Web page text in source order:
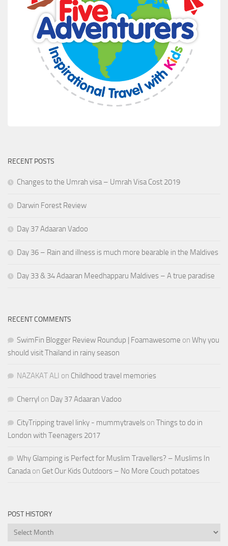
RECENT POSTS
Changes to the Umrah visa – Umrah Visa Cost 2019
Darwin Forest Review
Day 37 Adaaran Vadoo
Day 36 – Rain and illness is much more bearable in the Maldives
Day 33 & 34 Adaaran Meedhapparu Maldives – A true paradise
RECENT COMMENTS
SwimFin Blogger Review Roundup | Foamawesome on Why you
should visit Thailand in rainy season
NAZAKAT ALI on Childhood travel memories
Cherryl on Day 37 Adaaran Vadoo
CityTripping travel linky - mummytravels on Things to do in
London with Teenagers 2017
Why Glamping is Perfect for Muslim Travellers? – Muslims In
Canadaon Get Our Kids Outdoors – No More Couch potatoes
POST HISTORY
Post